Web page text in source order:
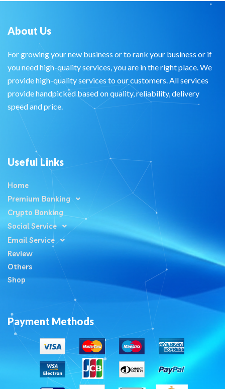
About Us
For growing your new business or to rank your business or if
you need high-quality services, you are in the right place. We
provide high-quality services to our customers. All services
provide handpicked based on quality, reliability, delivery
speed and price.
Useful Links
Home
Premium Banking
Crypto Banking
Social Service
Email Service
Review
Others
Shop
Payment Methods